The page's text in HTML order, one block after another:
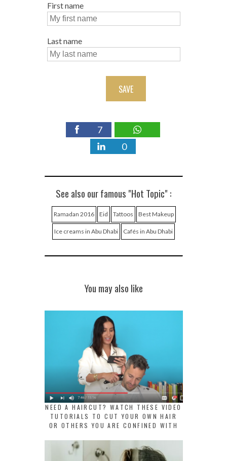
First name
Last name
SAVE
7
0
See also our famous "Hot Topic" :
Ramadan 2016 Eid Tattoos Best Makeup
Ice creams in Abu Dhabi Cafés in Abu Dhabi
You may also like
NEED A HAIRCUT? WATCH THESE VIDEO
TUTORIALS TO CUT YOUR OWN HAIR
OR OTHERS YOU ARE CONFINED WITH